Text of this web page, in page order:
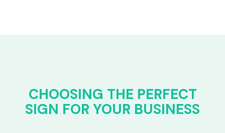
CHOOSING THE PERFECT
SIGN FOR YOUR BUSINESS